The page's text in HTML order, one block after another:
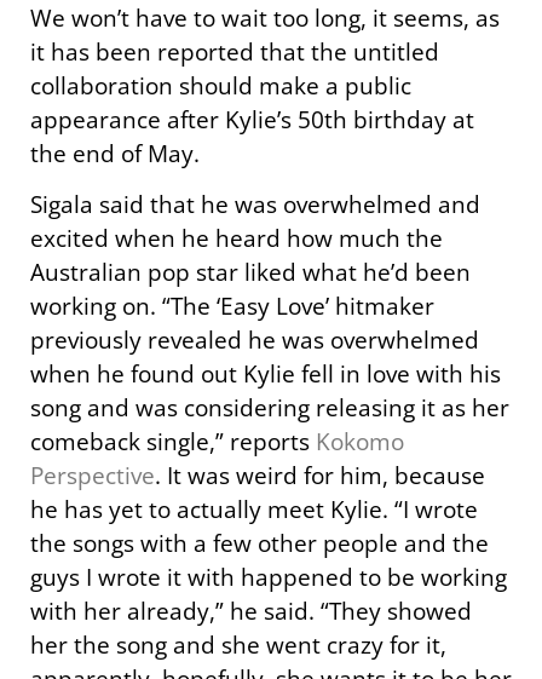
We won’t have to wait too long, it seems, as
it has been reported that the untitled
collaboration should make a public
appearance after Kylie’s 50th birthday at
the end of May.
Sigala said that he was overwhelmed and
excited when he heard how much the
Australian pop star liked what he’d been
working on. “The ‘Easy Love’ hitmaker
previously revealed he was overwhelmed
when he found out Kylie fell in love with his
song and was considering releasing it as her
comeback single,” reports Kokomo
Perspective. It was weird for him, because
he has yet to actually meet Kylie. “I wrote
the songs with a few other people and the
guys I wrote it with happened to be working
with her already,” he said. “They showed
her the song and she went crazy for it,